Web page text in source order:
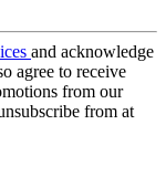
and acknowledge
agree to receive
from our
from at